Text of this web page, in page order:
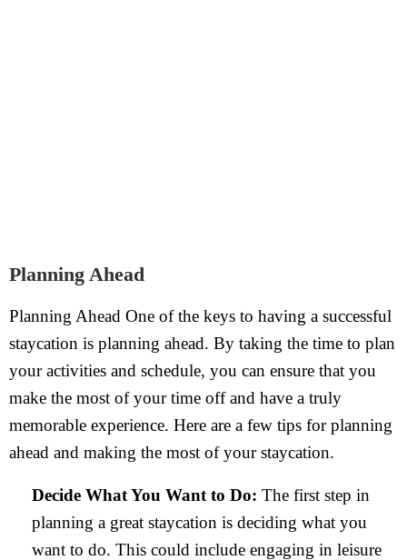
Planning Ahead
Planning Ahead One of the keys to having a successful
staycation is planning ahead. By taking the time to plan
your activities and schedule, you can ensure that you
make the most of your time off and have a truly
memorable experience. Here are a few tips for planning
ahead and making the most of your staycation.
Decide What You Want to Do: The first step in
planning a great staycation is deciding what you
want to do. This could include engaging in leisure